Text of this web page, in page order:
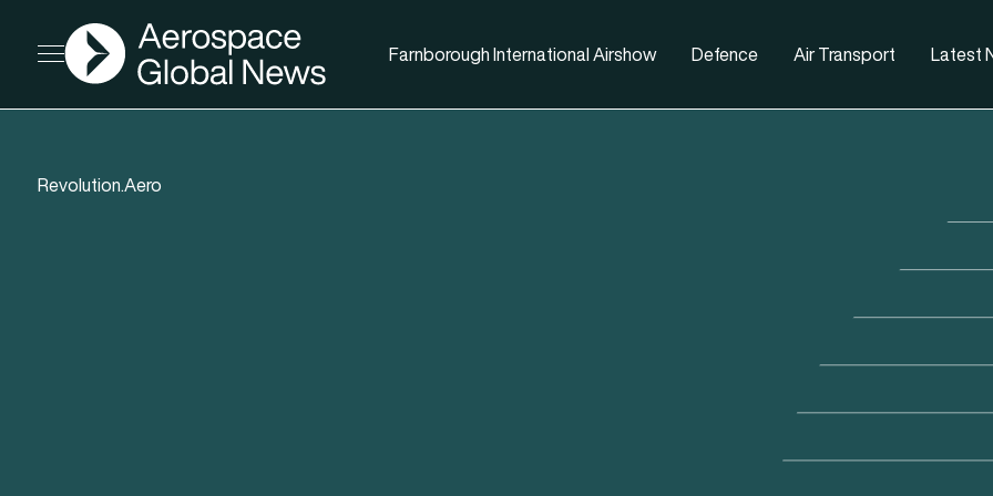
Open menu
AGN
Farnborough International Airshow Defence Air Transport Latest
Revolution.Aero